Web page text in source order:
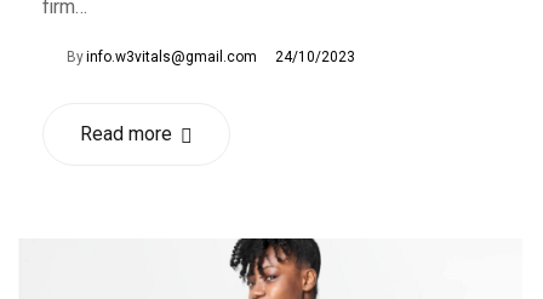
firm…
Byinfo.w3vitals@gmail.com 24/10/2023
Read more